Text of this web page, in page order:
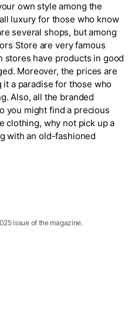
own style among the
luxury for those who know
several shops, but among
Store are very famous
stores have products in good
Moreover, the prices are
it a paradise for those who
Also, all the branded
you might find a precious
clothing, why not pick up a
with an old-fashioned
issue of the magazine.